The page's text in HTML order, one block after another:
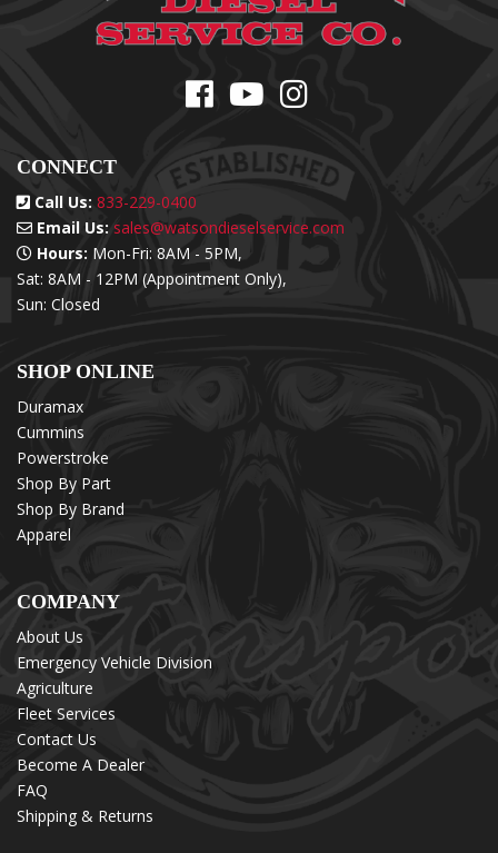
CONNECT
Call Us: 833-229-0400
Email Us: sales@watsondieselservice.com
Hours: Mon-Fri: 8AM - 5PM,
Sat: 8AM - 12PM (Appointment Only),
Sun: Closed
SHOP ONLINE
Duramax
Cummins
Powerstroke
Shop By Part
Shop By Brand
Apparel
COMPANY
About Us
Emergency Vehicle Division
Agriculture
Fleet Services
Contact Us
Become A Dealer
FAQ
Shipping & Returns